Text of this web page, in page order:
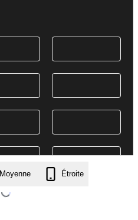
Moyenne Étroite